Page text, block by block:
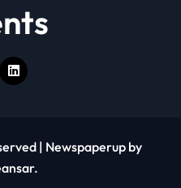
| Newspaperup by
.